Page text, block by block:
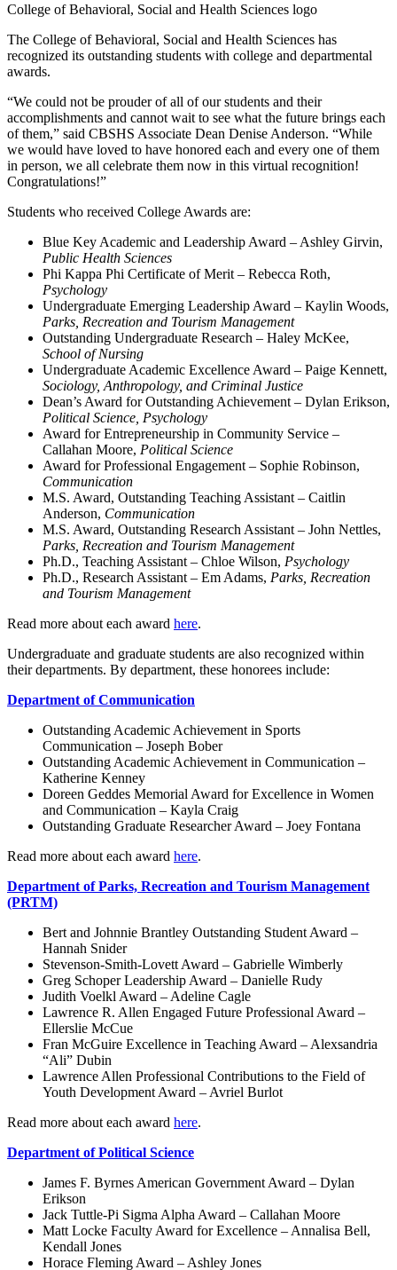
College of Behavioral, Social and Health Sciences logo
The College of Behavioral, Social and Health Sciences has
recognized its outstanding students with college and departmental
awards.
“We could not be prouder of all of our students and their
accomplishments and cannot wait to see what the future brings each
of them,” said CBSHS Associate Dean Denise Anderson. “While
we would have loved to have honored each and every one of them
in person, we all celebrate them now in this virtual recognition!
Congratulations!”
Students who received College Awards are:
Blue Key Academic and Leadership Award – Ashley Girvin,
Public Health Sciences
Phi Kappa Phi Certificate of Merit – Rebecca Roth,
Psychology
Undergraduate Emerging Leadership Award – Kaylin Woods,
Parks, Recreation and Tourism Management
Outstanding Undergraduate Research – Haley McKee,
School of Nursing
Undergraduate Academic Excellence Award – Paige Kennett,
Sociology, Anthropology, and Criminal Justice
Dean’s Award for Outstanding Achievement – Dylan Erikson,
Political Science, Psychology
Award for Entrepreneurship in Community Service –
Callahan Moore, Political Science
Award for Professional Engagement – Sophie Robinson,
Communication
M.S. Award, Outstanding Teaching Assistant – Caitlin
Anderson, Communication
M.S. Award, Outstanding Research Assistant – John Nettles,
Parks, Recreation and Tourism Management
Ph.D., Teaching Assistant – Chloe Wilson, Psychology
Ph.D., Research Assistant – Em Adams, Parks, Recreation
and Tourism Management
Read more about each award here.
Undergraduate and graduate students are also recognized within
their departments. By department, these honorees include:
Department of Communication
Outstanding Academic Achievement in Sports
Communication – Joseph Bober
Outstanding Academic Achievement in Communication –
Katherine Kenney
Doreen Geddes Memorial Award for Excellence in Women
and Communication – Kayla Craig
Outstanding Graduate Researcher Award – Joey Fontana
Read more about each award here.
Department of Parks, Recreation and Tourism Management
(PRTM)
Bert and Johnnie Brantley Outstanding Student Award –
Hannah Snider
Stevenson-Smith-Lovett Award – Gabrielle Wimberly
Greg Schoper Leadership Award – Danielle Rudy
Judith Voelkl Award – Adeline Cagle
Lawrence R. Allen Engaged Future Professional Award –
Ellerslie McCue
Fran McGuire Excellence in Teaching Award – Alexsandria
“Ali” Dubin
Lawrence Allen Professional Contributions to the Field of
Youth Development Award – Avriel Burlot
Read more about each award here.
Department of Political Science
James F. Byrnes American Government Award – Dylan
Erikson
Jack Tuttle-Pi Sigma Alpha Award – Callahan Moore
Matt Locke Faculty Award for Excellence – Annalisa Bell,
Kendall Jones
Horace Fleming Award – Ashley Jones